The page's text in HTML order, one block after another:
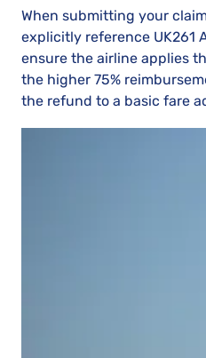
When submitting your
explicitly reference UK261
ensure the airline applies
the higher 75%
the refund to a basic fare